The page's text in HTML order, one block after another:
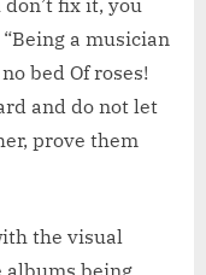
a musician
bed Of roses!
and do not let
prove them
the visual
being